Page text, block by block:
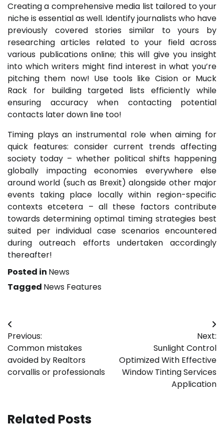
Creating a comprehensive media list tailored to your
niche is essential as well. Identify journalists who have
previously covered stories similar to yours by
researching articles related to your field across
various publications online; this will give you insight
into which writers might find interest in what you’re
pitching them now! Use tools like Cision or Muck
Rack for building targeted lists efficiently while
ensuring accuracy when contacting potential
contacts later down line too!
Timing plays an instrumental role when aiming for
quick features: consider current trends affecting
society today – whether political shifts happening
globally impacting economies everywhere else
around world (such as Brexit) alongside other major
events taking place locally within region-specific
contexts etcetera – all these factors contribute
towards determining optimal timing strategies best
suited per individual case scenarios encountered
during outreach efforts undertaken accordingly
thereafter!
Posted in News
Tagged News Features
Post
navigation
Previous:
Common mistakes
avoided by Realtors
corvallis or professionals
Next:
Sunlight Control
Optimized With Effective
Window Tinting Services
Application
Related Posts